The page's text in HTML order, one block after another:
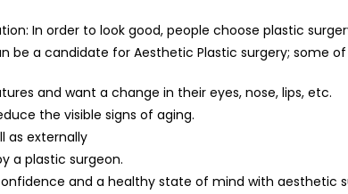
In order to look good, people choose plastic
be a candidate for Aesthetic Plastic surgery; some
and want a change in their eyes, nose, lips, etc.
the visible signs of aging.
as externally
a plastic surgeon.
and a healthy state of mind with aesthetic